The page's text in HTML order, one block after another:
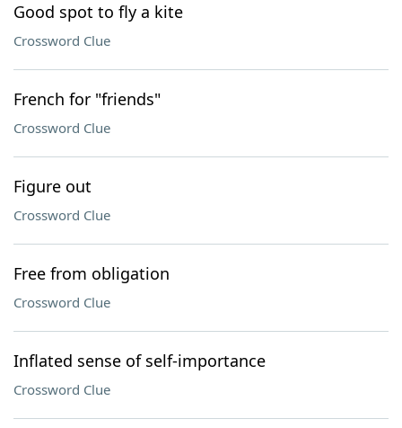
Good spot to fly a kite
Crossword Clue
French for "friends"
Crossword Clue
Figure out
Crossword Clue
Free from obligation
Crossword Clue
Inflated sense of self-importance
Crossword Clue